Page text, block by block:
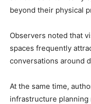
beyond their physical
Observers noted that
spaces frequently
conversations around
At the same time,
infrastructure